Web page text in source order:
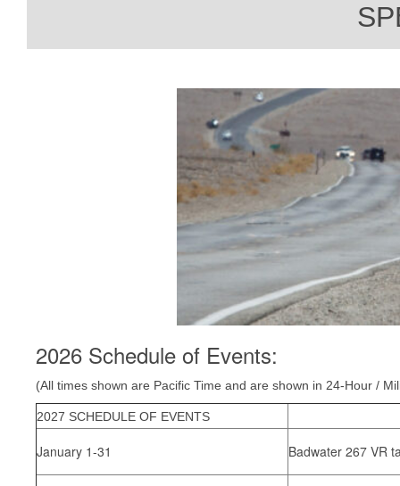
2026 Schedule of Events:
(All times shown are Pacific Time and are shown in 24-Hour /
2027 SCHEDULE OF EVENTS
January 1-31 Badwater 267 VR